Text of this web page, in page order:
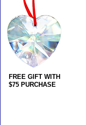
FREE GIFT WITH
$75 PURCHASE